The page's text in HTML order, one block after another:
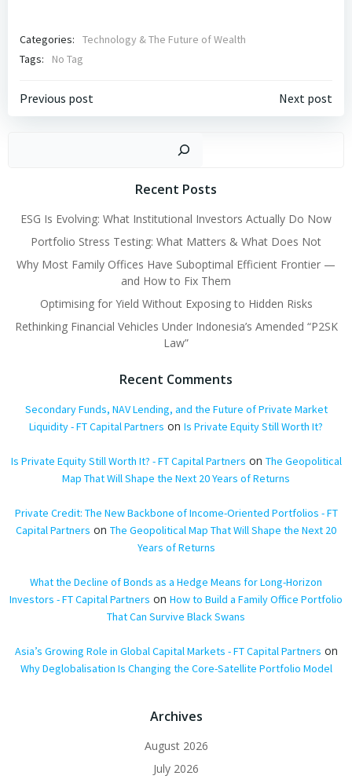
Categories:
Technology & The Future of Wealth
Tags:
No Tag
Post
Previous post
Post
navigation
Next post
Search
Recent Posts
ESG Is Evolving: What Institutional Investors Actually Do Now
Portfolio Stress Testing: What Matters & What Does Not
Why Most Family Offices Have Suboptimal Efficient Frontier —
and How to Fix Them
Optimising for Yield Without Exposing to Hidden Risks
Rethinking Financial Vehicles Under Indonesia’s Amended “P2SK
Law”
Recent Comments
Secondary Funds, NAV Lending, and the Future of Private Market
Liquidity - FT Capital Partners on Is Private Equity Still Worth It?
Is Private Equity Still Worth It? - FT Capital Partners on The Geopolitical
Map That Will Shape the Next 20 Years of Returns
Private Credit: The New Backbone of Income-Oriented Portfolios - FT
Capital Partners on The Geopolitical Map That Will Shape the Next 20
Years of Returns
What the Decline of Bonds as a Hedge Means for Long-Horizon
Investors - FT Capital Partners on How to Build a Family Office Portfolio
That Can Survive Black Swans
Asia’s Growing Role in Global Capital Markets - FT Capital Partners on
Why Deglobalisation Is Changing the Core-Satellite Portfolio Model
Archives
August 2026
July 2026